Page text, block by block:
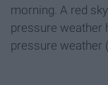
morning. A red
pressure weather
pressure weather